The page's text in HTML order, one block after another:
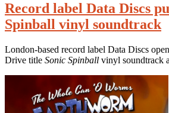
Record label Data Discs
Spinball vinyl soundtrack
London-based record label Data Discs
Drive title Sonic Spinball vinyl soundtrack